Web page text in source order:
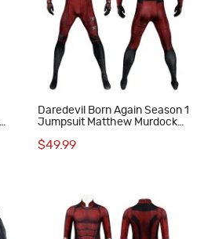
Daredevil Born Again Season 1
Jumpsuit Matthew Murdock
$49.99